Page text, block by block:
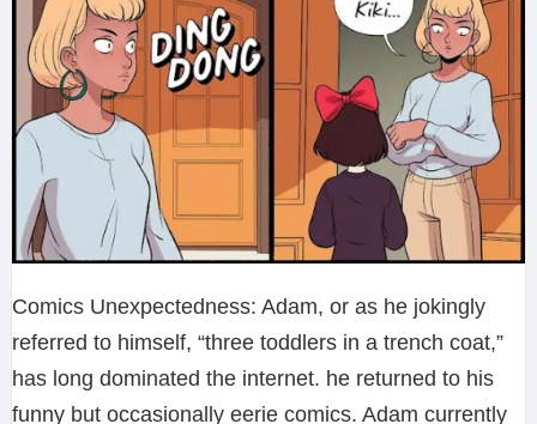
Comics Unexpectedness: Adam, or as he jokingly
referred to himself, “three toddlers in a trench coat,”
has long dominated the internet. he returned to his
funny but occasionally eerie comics. Adam currently